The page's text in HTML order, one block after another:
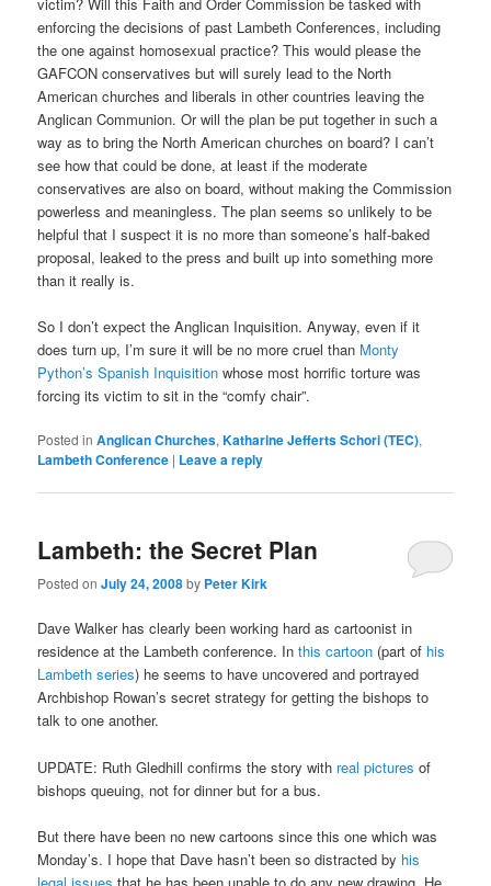
enforcing the decisions of past Lambeth Conferences, including
the one against homosexual practice? This would please the
GAFCON conservatives but will surely lead to the North
American churches and liberals in other countries leaving the
Anglican Communion. Or will the plan be put together in such a
way as to bring the North American churches on board? I can’t
see how that could be done, at least if the moderate
conservatives are also on board, without making the Commission
powerless and meaningless. The plan seems so unlikely to be
helpful that I suspect it is no more than someone’s half-baked
proposal, leaked to the press and built up into something more
than it really is.
So I don’t expect the Anglican Inquisition. Anyway, even if it
does turn up, I’m sure it will be no more cruel than Monty
Python’s Spanish Inquisition whose most horrific torture was
forcing its victim to sit in the “comfy chair”.
Posted in Anglican Churches,Katharine Jefferts Schori (TEC),
Lambeth Conference | Leave a reply
Lambeth: the Secret Plan
Posted onJuly 24, 2008by Peter Kirk
Dave Walker has clearly been working hard as cartoonist in
residence at the Lambeth conference. Inthis cartoon (part of his
Lambeth series) he seems to have uncovered and portrayed
Archbishop Rowan’s secret strategy for getting the bishops to
talk to one another.
UPDATE: Ruth Gledhill confirms the story with real pictures of
bishops queuing, not for dinner but for a bus.
But there have been no new cartoons since this one which was
Monday’s. I hope that Dave hasn’t been so distracted by his